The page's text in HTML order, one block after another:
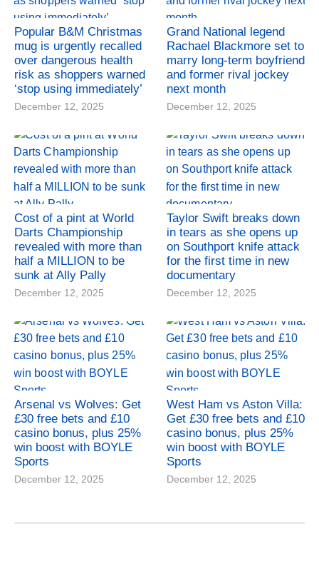
Popular B&M Christmas
mug is urgently recalled
over dangerous health
risk as shoppers warned
‘stop using immediately’
December 12, 2025
Grand National legend
Rachael Blackmore set to
marry long-term boyfriend
and former rival jockey
next month
December 12, 2025
Cost of a pint at World
Darts Championship
revealed with more than
half a MILLION to be
sunk at Ally Pally
December 12, 2025
Taylor Swift breaks down
in tears as she opens up
on Southport knife attack
for the first time in new
documentary
December 12, 2025
Arsenal vs Wolves: Get
£30 free bets and £10
casino bonus, plus 25%
win boost with BOYLE
Sports
December 12, 2025
West Ham vs Aston Villa:
Get £30 free bets and £10
casino bonus, plus 25%
win boost with BOYLE
Sports
December 12, 2025